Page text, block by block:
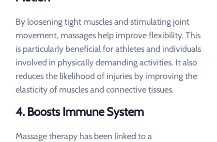
By loosening tight muscles and stimulating joint
movement, massages help improve flexibility. This
is particularly beneficial for athletes and individuals
involved in physically demanding activities. It also
reduces the likelihood of injuries by improving the
elasticity of muscles and connective tissues.
4. Boosts Immune System
Massage therapy has been linked to a